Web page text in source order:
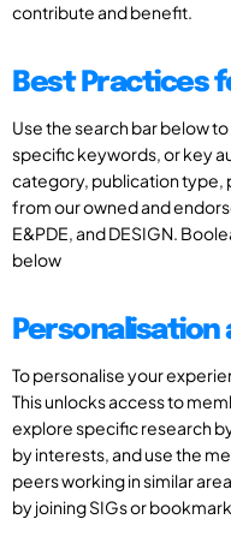
contribute and benefit.
Best Practices
Use the search bar below
specific keywords, or key
category, publication type,
from our owned and
E&PDE, and DESIGN.
below
Personalisation
To personalise your
This unlocks access to
explore specific research
by interests, and use the
peers working in similar
by joining SIGs or